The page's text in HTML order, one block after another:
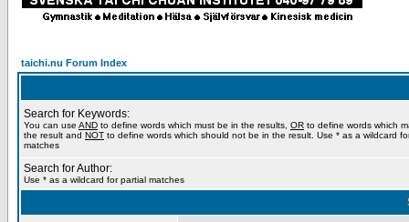
taichi.nu Forum Index
Search for Keywords:
You can use AND to define words which must be in the results, OR to define words which
the result and NOT to define words which should not be in the result. Use * as a wildcard
matches
Search for Author:
Use * as a wildcard for partial matches